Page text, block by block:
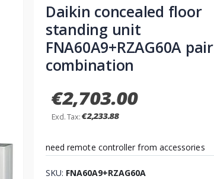
Daikin concealed floor
standing unit
FNA60A9+RZAG60A pair
combination
€2,703.00
€2,233.88
need remote controller from accessories
SKU FNA60A9+RZAG60A